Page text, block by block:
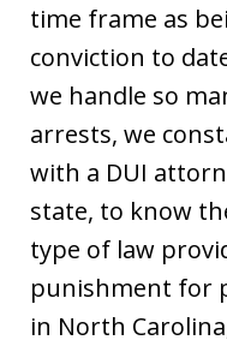
time frame as
conviction to
we handle so
arrests, we
with a DUI
state, to know
type of law
punishment for
in North